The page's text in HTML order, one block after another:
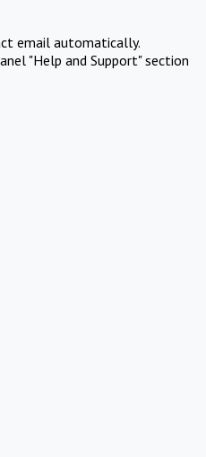
email automatically.
"Help and Support" section